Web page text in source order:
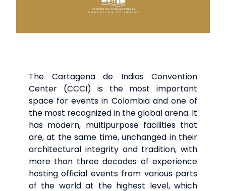
The Cartagena de Indias Convention
Center (CCCI) is the most important
space for events in Colombia and one of
the most recognized in the global arena. It
has modern, multipurpose facilities that
are, at the same time, unchanged in their
architectural integrity and tradition, with
more than three decades of experience
hosting official events from various parts
of the world at the highest level, which